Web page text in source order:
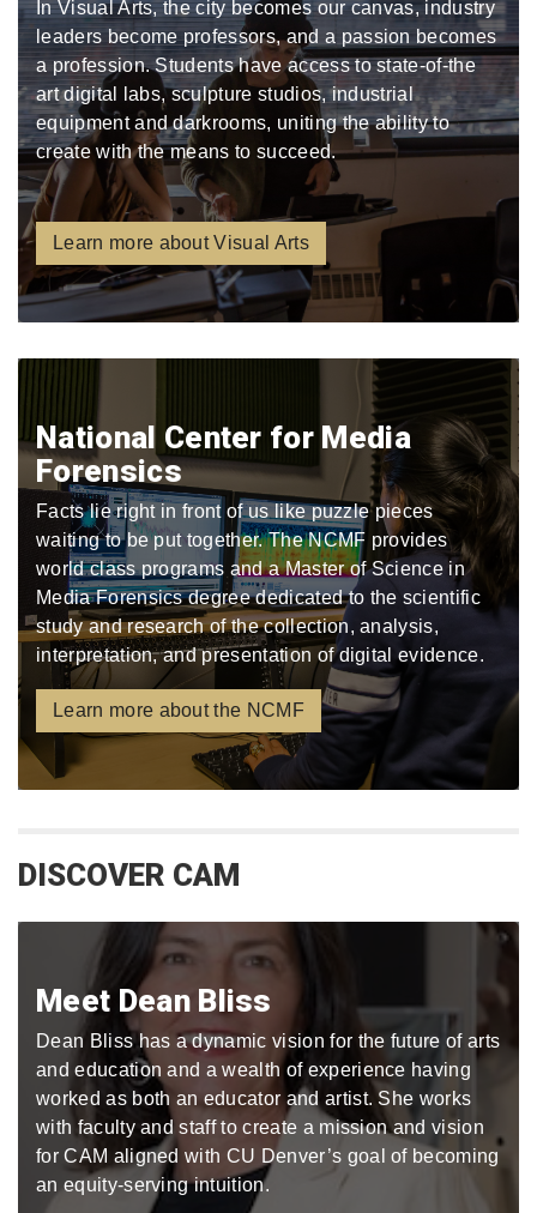
In Visual Arts, the city becomes our canvas, industry
leaders become professors, and a passion becomes
a profession. Students have access to state-of-the
art digital labs, sculpture studios, industrial
equipment and darkrooms, uniting the ability to
create with the means to succeed.
Learn more about Visual Arts
National Center for Media
Forensics
Facts lie right in front of us like puzzle pieces
waiting to be put together. The NCMF provides
world class programs and a Master of Science in
Media Forensics degree dedicated to the scientific
study and research of the collection, analysis,
interpretation, and presentation of digital evidence.
Learn more about the NCMF
DISCOVER CAM
Meet Dean Bliss
Dean Bliss has a dynamic vision for the future of arts
and education and a wealth of experience having
worked as both an educator and artist. She works
with faculty and staff to create a mission and vision
for CAM aligned with CU Denver’s goal of becoming
an equity-serving intuition.